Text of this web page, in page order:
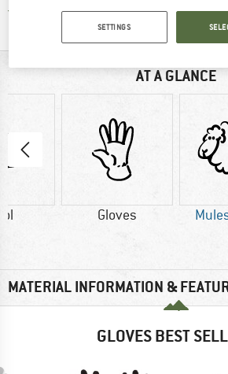
Trusted Shops Buyer ProtectionFind
AT A GLANCE
Gloves
MATERIAL INFORMATION &
GLOVES BEST
SETTINGS